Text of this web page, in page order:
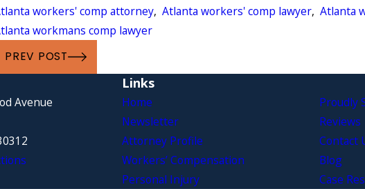
workers' comp attorney,Atlanta workers' comp lawyer,Atlanta
workmans comp lawyer
PREV POST
Avenue
Links
Home
Newsletter
Attorney Profile
Workers’ Compensation
Personal Injury
Proudly
Reviews
Contact
Blog
Case